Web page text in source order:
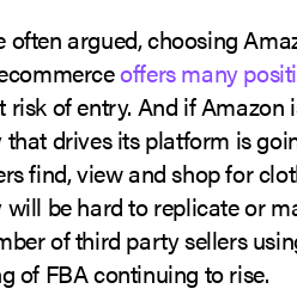
often argued, choosing
offers many
risk of entry. And if
drives its platform is
find, view and shop for
be hard to replicate or
of third party sellers
of FBA continuing to rise.